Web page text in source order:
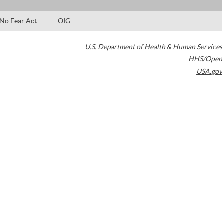
No Fear Act OIG
U.S. Department of Health & Human Services
HHS/Open
USA.gov